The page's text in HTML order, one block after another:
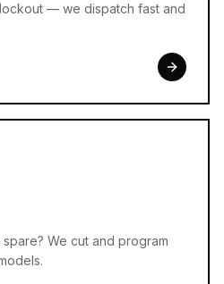
— we dispatch fast and
We cut and program